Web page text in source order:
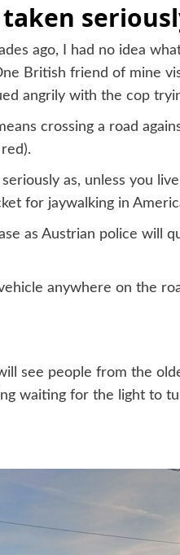
ago, I had no idea
British friend of mine
angrily with the cop
crossing a road
as, unless you
for jaywalking in
as Austrian police will
anywhere on the
see people from the
waiting for the light to